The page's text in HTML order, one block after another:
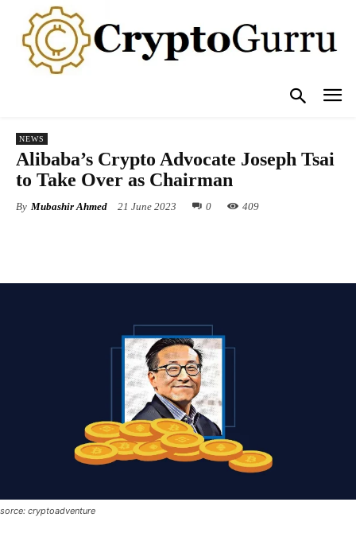
NEWS
Alibaba’s Crypto Advocate Joseph Tsai
to Take Over as Chairman
By Mubashir Ahmed 21 June 2023 0 409
sorce: cryptoadventure